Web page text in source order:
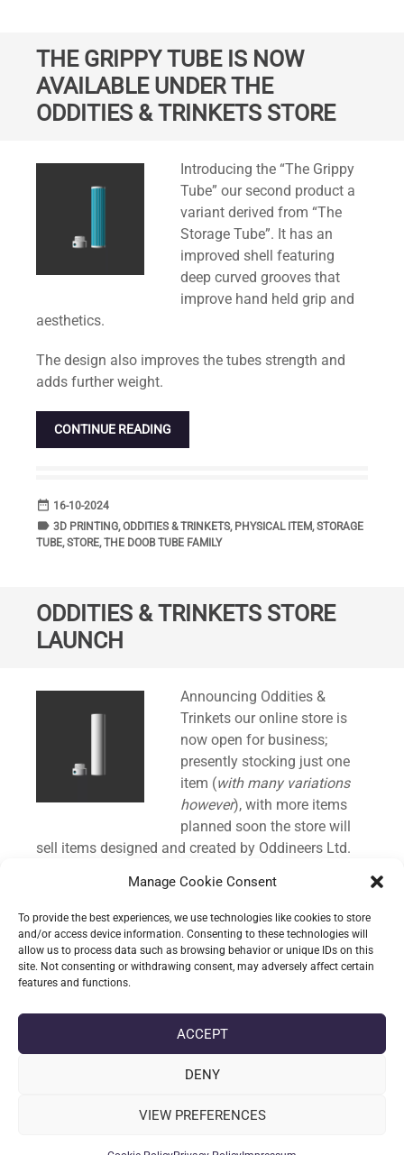
Manage Cookie Consent
To provide the best experiences, we use technologies like cookies to store
and/or access device information. Consenting to these technologies will
allow us to process data such as browsing behavior or unique IDs on this
site. Not consenting or withdrawing consent, may adversely affect certain
features and functions.
ACCEPT
DENY
VIEW PREFERENCES
THE GRIPPY TUBE IS NOW
AVAILABLE UNDER THE
ODDITIES & TRINKETS STORE
Introducing the “The Grippy
Tube” our second product a
variant derived from “The
Storage Tube”. It has an
improved shell featuring
deep curved grooves that
improve hand held grip and
aesthetics.
The design also improves the tubes strength and
adds further weight.
CONTINUE READING
date_range DATE
16-10-2024
label TAGS
3D PRINTING,ODDITIES & TRINKETS, PHYSICAL ITEM,STORAGE
TUBE,STORE,THE DOOB TUBE FAMILY
ODDITIES & TRINKETS STORE
LAUNCH
Announcing Oddities &
Trinkets our online store is
now open for business;
presently stocking just one
item (with many variations
however), with more items
planned soon the store will
sell items designed and created by Oddineers Ltd.
Enough small talk; our first item a custom designed
storage tube that is discreet, strong whilst remaining
light weight, features a screw top lid to seal in the
contents and is offered with a variety of
customisation options:
ODDITIES & TRINKETS,PHYSICAL ITEM